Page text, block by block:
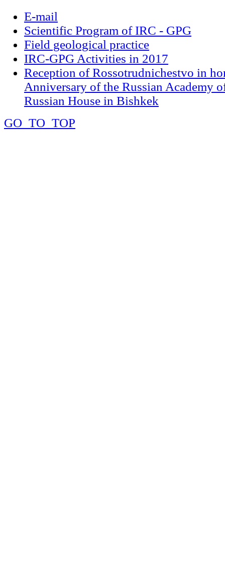
E-mail
Scientific Program of IRC - GPG
Field geological practice
IRC-GPG Activities in 2017
Reception of Rossotrudnichestvo in
Anniversary of the Russian Academy
Russian House in Bishkek
GO_TO_TOP